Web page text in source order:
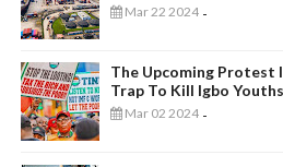
Mar 22 2024 -
The Upcoming Protest
Trap To Kill Igbo
Mar 02 2024 -